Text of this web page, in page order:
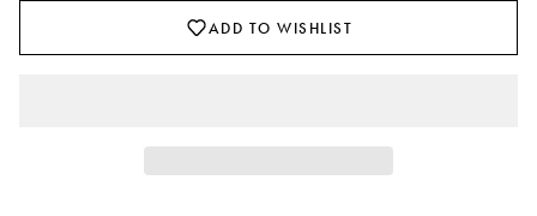
ADD TO WISHLIST